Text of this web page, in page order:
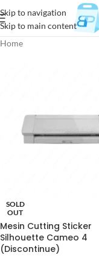
Skip to navigation
Skip to main content
Home
SOLD
OUT
Mesin Cutting Sticker
Silhouette Cameo 4
(Discontinue)